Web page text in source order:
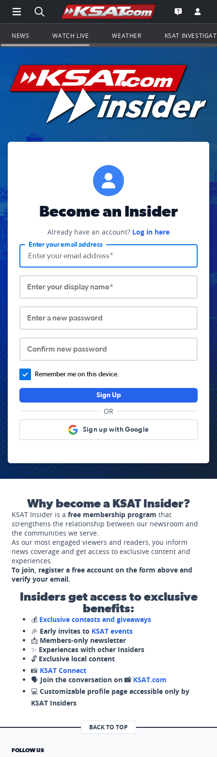
Open Main Menu Navigation
Search all of KSAT.comGo to the
Open the
NEWS WATCH LIVE WEATHER KSAT
Become an Insider
Already have an account? Log in here
Enter your email address
Enter your display name*
Enter a new password
Confirm new password
Remember me on this device.
Sign Up
OR
Sign up with Google
Why become a KSAT Insider?
KSAT Insider is a free membership program that
strengthens the relationship between our newsroom and
the communities we serve.
As our most engaged viewers and readers, you inform
news coverage and get access to exclusive content and
experiences.
To join, register a free account on the form above and
verify your email.
Insiders get access to exclusive
benefits:
💰 Exclusive contests and giveaways
🎉 Early invites to KSAT events
📩 Members-only newsletter
✨ Experiences with other Insiders
🔓 Exclusive local content
📸 KSAT Connect
🗣️ Join the conversation on 📸 KSAT.com
💻 Customizable profile page accessible only by
KSAT Insiders
BACK TO TOP
FOLLOW US